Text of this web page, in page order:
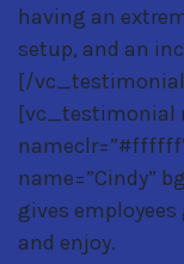
having an
setup, and an
[/
[vc_testimonial
name=”Cindy”
gives
and enjoy.